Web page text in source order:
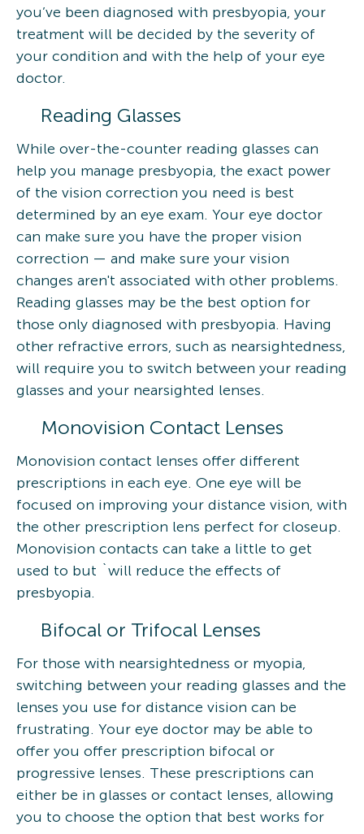
you’ve been diagnosed with presbyopia, your
treatment will be decided by the severity of
your condition and with the help of your eye
doctor.
Reading Glasses
While over-the-counter reading glasses can
help you manage presbyopia, the exact power
of the vision correction you need is best
determined by an eye exam. Your eye doctor
can make sure you have the proper vision
correction — and make sure your vision
changes aren't associated with other problems.
Reading glasses may be the best option for
those only diagnosed with presbyopia. Having
other refractive errors, such as nearsightedness,
will require you to switch between your reading
glasses and your nearsighted lenses.
Monovision Contact Lenses
Monovision contact lenses offer different
prescriptions in each eye. One eye will be
focused on improving your distance vision, with
the other prescription lens perfect for closeup.
Monovision contacts can take a little to get
used to but `will reduce the effects of
presbyopia.
Bifocal or Trifocal Lenses
For those with nearsightedness or myopia,
switching between your reading glasses and the
lenses you use for distance vision can be
frustrating. Your eye doctor may be able to
offer you offer prescription bifocal or
progressive lenses. These prescriptions can
either be in glasses or contact lenses, allowing
you to choose the option that best works for